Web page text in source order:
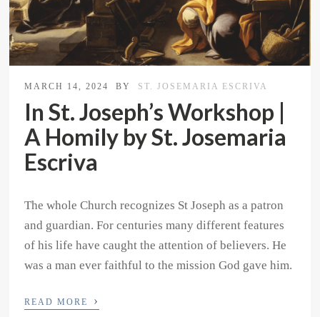
MARCH 14, 2024 BY ST. JOSEMARIA ESCRIVA
In St. Joseph’s Workshop |
A Homily by St. Josemaria
Escriva
The whole Church recognizes St Joseph as a patron
and guardian. For centuries many different features
of his life have caught the attention of believers. He
was a man ever faithful to the mission God gave him.
READ MORE ›